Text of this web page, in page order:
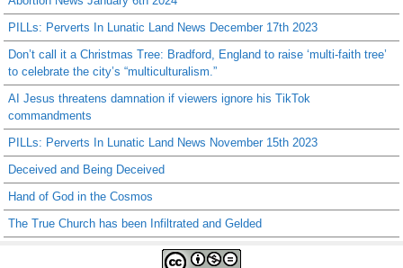
PILLs: Perverts In Lunatic Land News December 17th 2023
Don’t call it a Christmas Tree: Bradford, England to raise ‘multi-faith tree’
to celebrate the city’s “multiculturalism.”
AI Jesus threatens damnation if viewers ignore his TikTok
commandments
PILLs: Perverts In Lunatic Land News November 15th 2023
Deceived and Being Deceived
Hand of God in the Cosmos
The True Church has been Infiltrated and Gelded